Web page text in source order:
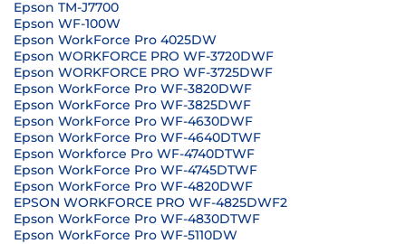
Epson TM-J7700
Epson WF-100W
Epson WorkForce Pro 4025DW
Epson WORKFORCE PRO WF-3720DWF
Epson WORKFORCE PRO WF-3725DWF
Epson WorkForce Pro WF-3820DWF
Epson WorkForce Pro WF-3825DWF
Epson WorkForce Pro WF-4630DWF
Epson WorkForce Pro WF-4640DTWF
Epson Workforce Pro WF-4740DTWF
Epson WorkForce Pro WF-4745DTWF
Epson WorkForce Pro WF-4820DWF
EPSON WORKFORCE PRO WF-4825DWF2
Epson WorkForce Pro WF-4830DTWF
Epson WorkForce Pro WF-5110DW